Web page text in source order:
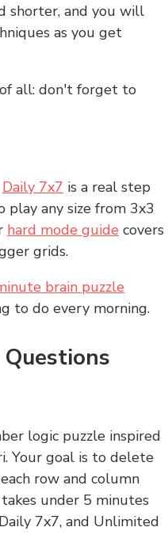
shorter, and you will
as you get
all: don't forget to
Daily 7x7 is a real step
play any size from 3x3
hard mode guide covers
grids.
brain puzzle
to do every morning.
logic puzzle inspired
Your goal is to delete
row and column
under 5 minutes
7x7, and Unlimited